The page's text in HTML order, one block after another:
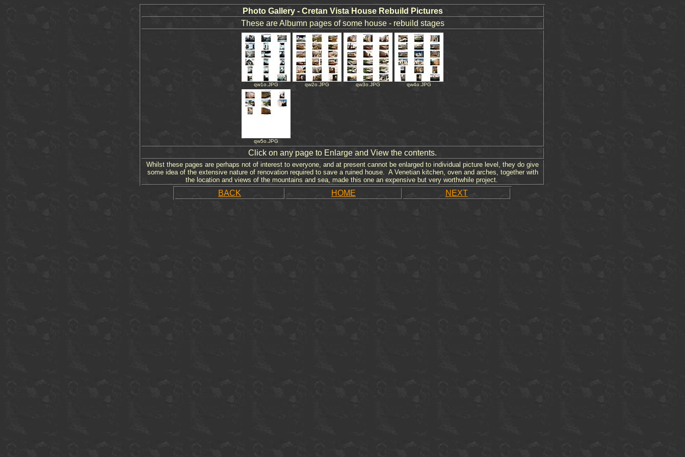
Photo Gallery - Cretan Vista House Rebuild Pictures
These are Albumn pages of some house - rebuild stages
qw1o.JPG qw2o.JPG qw3o.JPG qw4o.JPG
qw5o.JPG
Click on any page to Enlarge and View the contents.
Whilst these pages are perhaps not of interest to everyone, and at present cannot be enlarged to individual picture level, they do give
some idea of the extensive nature of renovation required to save a ruined house. A Venetian kitchen, oven and arches, together with
the location and views of the mountains and sea, made this one an expensive but very worthwhile project.
BACK HOME NEXT